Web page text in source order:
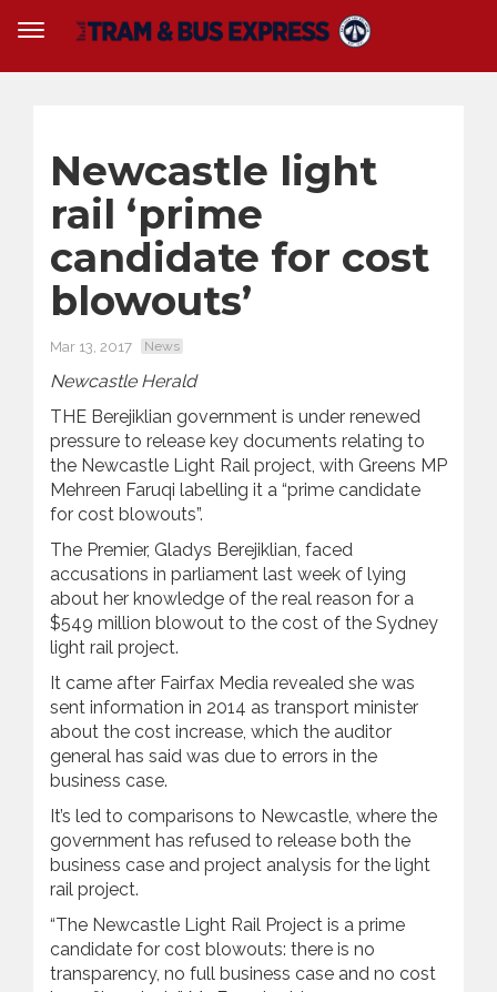
Newcastle light
rail ‘prime
candidate for cost
blowouts’
Mar 13, 2017 News
Newcastle Herald
THE Berejiklian government is under renewed
pressure to release key documents relating to
the Newcastle Light Rail project, with Greens MP
Mehreen Faruqi labelling it a “prime candidate
for cost blowouts”.
The Premier, Gladys Berejiklian, faced
accusations in parliament last week of lying
about her knowledge of the real reason for a
$549 million blowout to the cost of the Sydney
light rail project.
It came after Fairfax Media revealed she was
sent information in 2014 as transport minister
about the cost increase, which the auditor
general has said was due to errors in the
business case.
It’s led to comparisons to Newcastle, where the
government has refused to release both the
business case and project analysis for the light
rail project.
“The Newcastle Light Rail Project is a prime
candidate for cost blowouts: there is no
transparency, no full business case and no cost